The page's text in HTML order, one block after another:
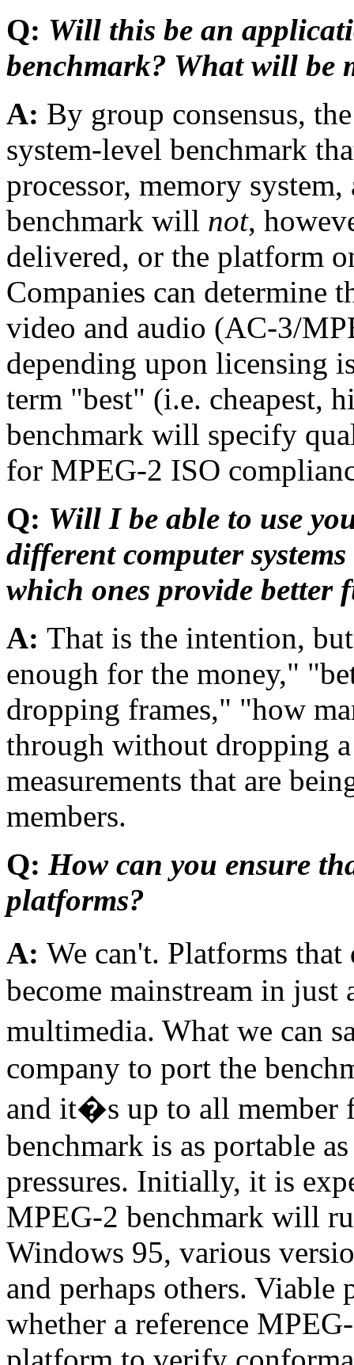
Q: Will this be an
benchmark? What will be
A: By group consensus,
system-level benchmark
processor, memory
benchmark will not,
delivered, or the platform
Companies can determine
video and audio (AC-3/
depending upon licensing
term "best" (i.e. cheapest,
benchmark will specify
for MPEG-2 ISO
Q: Will I be able to use
different computer
which ones provide better
A: That is the intention,
enough for the money,"
dropping frames," "how
through without dropping
measurements that are
members.
Q: How can you ensure
platforms?
A: We can't. Platforms
become mainstream in just
multimedia. What we can
company to port the
and it�s up to all member
benchmark is as portable
pressures. Initially, it is
MPEG-2 benchmark will
Windows 95, various
and perhaps others.
whether a reference